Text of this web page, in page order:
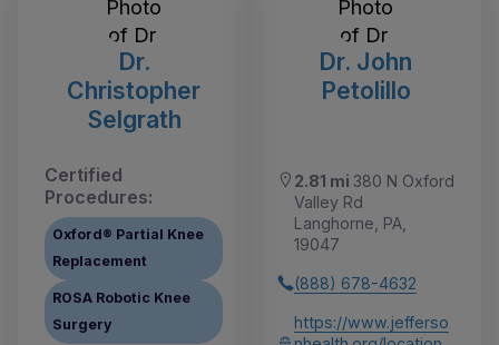
Dr.
Christopher
Selgrath
Certified
Procedures:
Oxford® Partial Knee
Replacement
ROSA Robotic Knee
Surgery
Dr. John
Petolillo
2.81 mi 380 N Oxford
Valley Rd
Langhorne, PA,
19047
(888) 678-4632
https://www.jefferso